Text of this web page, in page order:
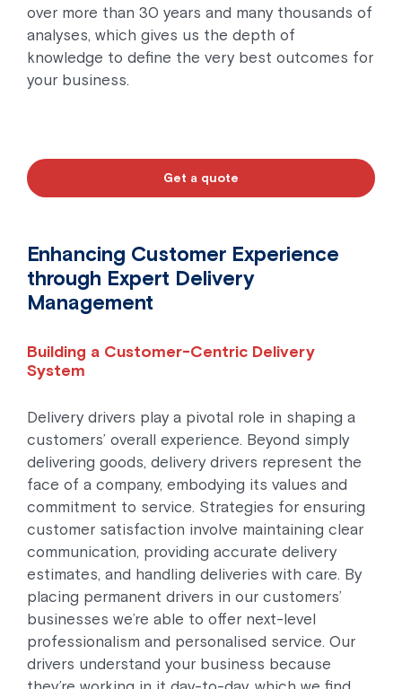
over more than 30 years and many thousands of
analyses, which gives us the depth of
knowledge to define the very best outcomes for
your business.
Get a quote
Enhancing Customer Experience
through Expert Delivery
Management
Building a Customer-Centric Delivery
System
Delivery drivers play a pivotal role in shaping a
customers’ overall experience. Beyond simply
delivering goods, delivery drivers represent the
face of a company, embodying its values and
commitment to service. Strategies for ensuring
customer satisfaction involve maintaining clear
communication, providing accurate delivery
estimates, and handling deliveries with care. By
placing permanent drivers in our customers’
businesses we’re able to offer next-level
professionalism and personalised service. Our
drivers understand your business because